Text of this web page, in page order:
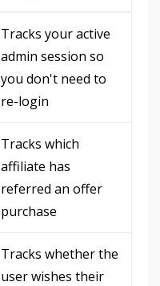
Tracks your active
admin session so
you don't need to
re-login
Tracks which
affiliate has
referred an offer
purchase
Tracks whether the
user wishes their